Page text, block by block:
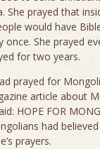
She prayed that
would have
She prayed
for two years.
prayed for
article about
HOPE FOR
had believed
prayers.